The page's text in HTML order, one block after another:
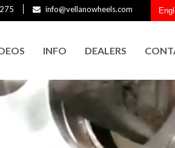
info@vellanowheels.com
INFO DEALERS